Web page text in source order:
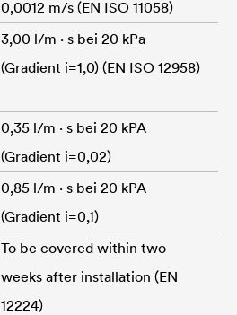
0,0012 m/s (EN ISO 11058)
3,00 l/m · s bei 20 kPa
(Gradient i=1,0) (EN ISO 12958)
0,35 l/m · s bei 20 kPA
(Gradient i=0,02)
0,85 l/m · s bei 20 kPA
(Gradient i=0,1)
To be covered within two
weeks after installation (EN
12224)